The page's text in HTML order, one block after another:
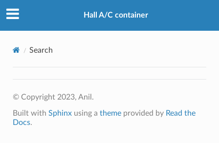
Hall A/C container
Search
© Copyright 2023, Anil.
Built with Sphinxusing a themeprovided by Read the
Docs.